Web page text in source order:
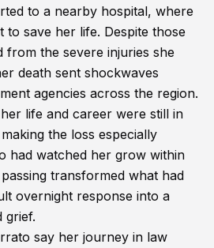
to a nearby hospital, where
to save her life. Despite those
from the severe injuries she
death sent shockwaves
agencies across the region.
life and career were still in
the loss especially
had watched her grow within
transformed what had
overnight response into a
grief.
say her journey in law